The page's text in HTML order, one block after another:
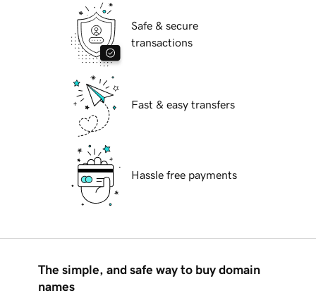
Safe & secure
transactions
Fast & easy transfers
Hassle free payments
The simple, and safe way to buy domain
names